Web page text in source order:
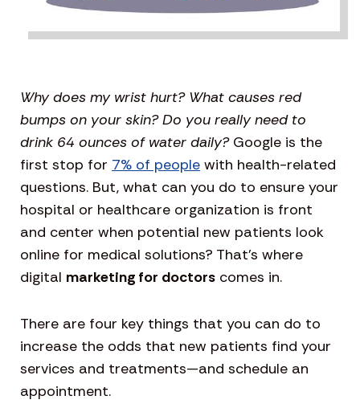
Why does my wrist hurt? What causes red
bumps on your skin? Do you really need to
drink 64 ounces of water daily?Google is the
first stop for 7% of people with health-related
questions. But, what can you do to ensure your
hospital or healthcare organization is front
and center when potential new patients look
online for medical solutions? That’s where
digital marketing for doctors comes in.
There are four key things that you can do to
increase the odds that new patients find your
services and treatments—and schedule an
appointment.